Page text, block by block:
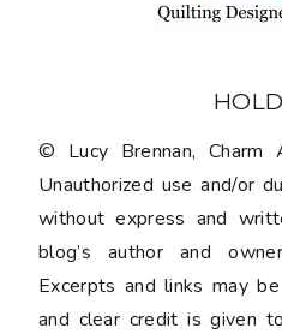
© Lucy Brennan, Charm
Unauthorized use and/or
without express and
blog’s author and
Excerpts and links may
and clear credit is given